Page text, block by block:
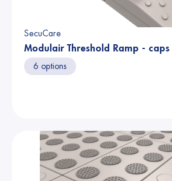
SecuCare
Modulair Threshold Ramp -
6 options